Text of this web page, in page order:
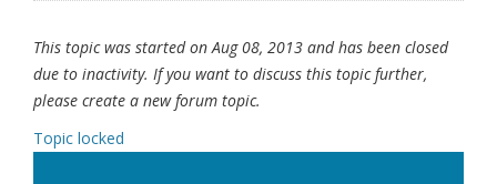
This topic was started on Aug 08, 2013 and has been closed
due to inactivity. If you want to discuss this topic further,
please create a new forum topic.
Topic locked